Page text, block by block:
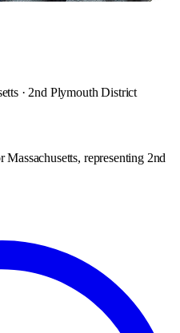
· 2nd Plymouth District
representing 2nd